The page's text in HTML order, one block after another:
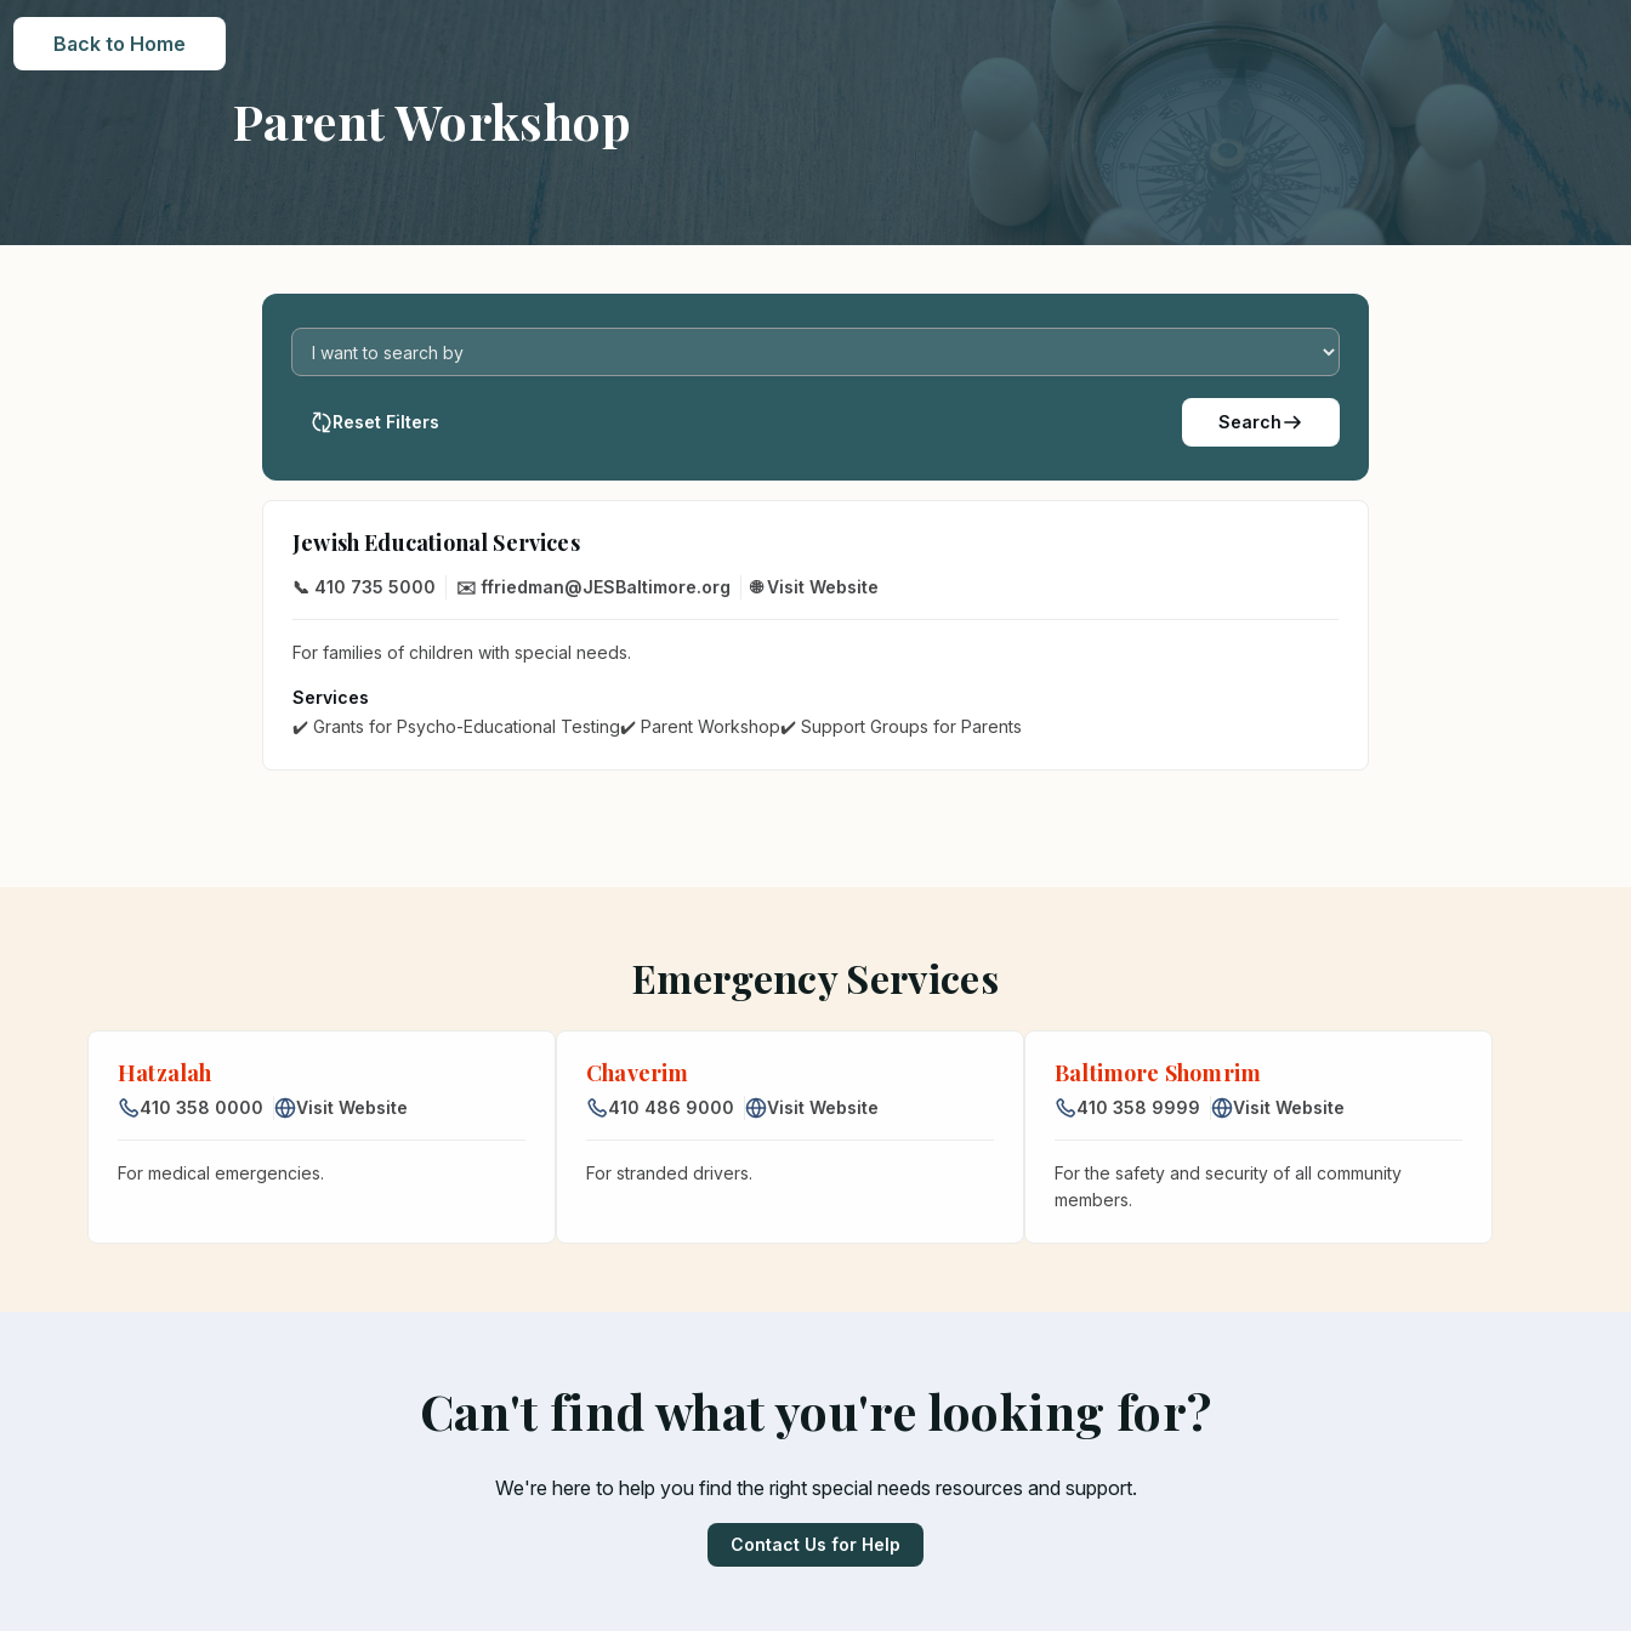
Back to Home
Parent Workshop
Reset Filters Search
Jewish Educational Services
📞 410 735 5000 ✉️ ffriedman@JESBaltimore.org 🌐 Visit Website
For families of children with special needs.
Services
✔️ Grants for Psycho-Educational Testing✔️ Parent Workshop✔️ Support Groups for Parents
Emergency Services
Hatzalah
410 358 0000 Visit Website
For medical emergencies.
Chaverim
410 486 9000 Visit Website
For stranded drivers.
Baltimore Shomrim
410 358 9999 Visit Website
For the safety and security of all community
members.
Can't find what you're looking for?
We're here to help you find the right special needs resources and support.
Contact Us for Help